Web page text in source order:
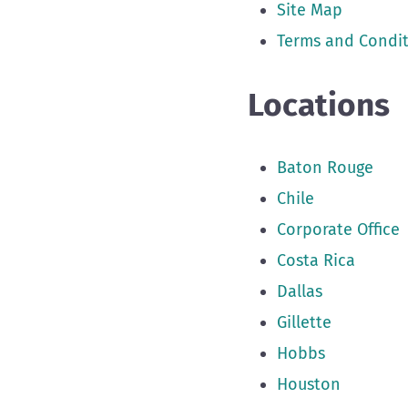
Site Map
Terms and
Locations
Baton Rouge
Chile
Corporate Office
Costa Rica
Dallas
Gillette
Hobbs
Houston